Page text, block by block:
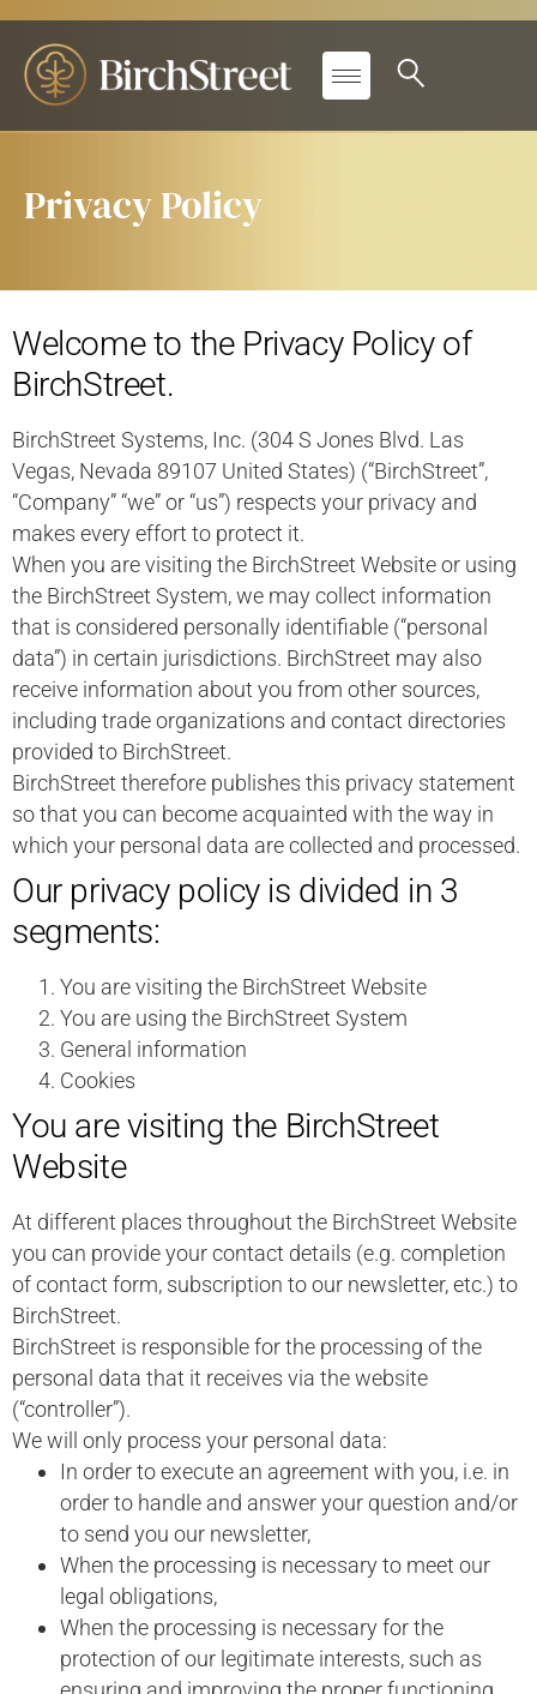
Privacy Policy
Welcome to the Privacy Policy of
BirchStreet.
BirchStreet Systems, Inc. (304 S Jones Blvd. Las
Vegas, Nevada 89107 United States) (“BirchStreet”,
“Company” “we” or “us”) respects your privacy and
makes every effort to protect it.
When you are visiting the BirchStreet Website or using
the BirchStreet System, we may collect information
that is considered personally identifiable (“personal
data”) in certain jurisdictions. BirchStreet may also
receive information about you from other sources,
including trade organizations and contact directories
provided to BirchStreet.
BirchStreet therefore publishes this privacy statement
so that you can become acquainted with the way in
which your personal data are collected and processed.
Our privacy policy is divided in 3
segments:
You are visiting the BirchStreet Website
You are using the BirchStreet System
General information
Cookies
You are visiting the BirchStreet
Website
At different places throughout the BirchStreet Website
you can provide your contact details (e.g. completion
of contact form, subscription to our newsletter, etc.) to
BirchStreet.
BirchStreet is responsible for the processing of the
personal data that it receives via the website
(“controller”).
We will only process your personal data:
In order to execute an agreement with you, i.e. in
order to handle and answer your question and/or
to send you our newsletter,
When the processing is necessary to meet our
legal obligations,
When the processing is necessary for the
protection of our legitimate interests, such as